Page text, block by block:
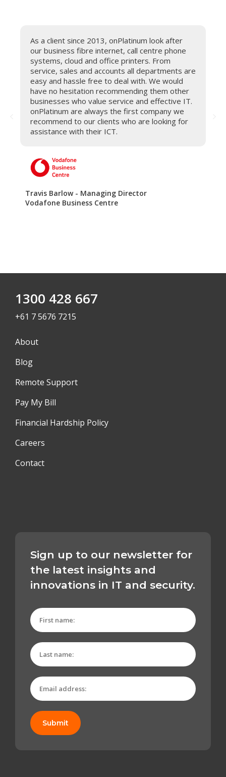
As a client since 2013, onPlatinum look after
our business fibre internet, call centre phone
systems, cloud and office printers. From
service, sales and accounts all departments are
easy and hassle free to deal with. We would
have no hesitation recommending them other
businesses who value service and effective IT.
onPlatinum are always the first company we
recommend to our clients who are looking for
assistance with their ICT.
Travis Barlow - Managing Director
Vodafone Business Centre
1300 428 667
+61 7 5676 7215
About
Blog
Remote Support
Pay My Bill
Financial Hardship Policy
Careers
Contact
Sign up to our newsletter for
the latest insights and
innovations in IT and security.
Submit